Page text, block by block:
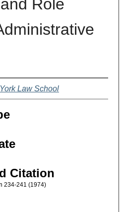
Role
Law School
Citation
234-241 (1974)